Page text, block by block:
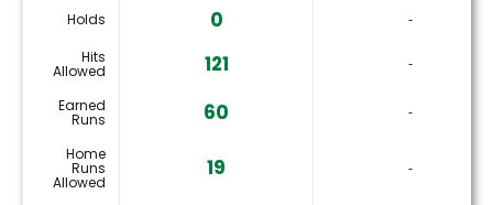
Holds 0
‐
Hits
Allowed 121 ‐
Earned
Runs 60 ‐
Home
Runs
Allowed
19 ‐